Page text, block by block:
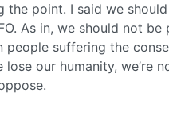
the point. I said we
As in, we should not be
people suffering the
our humanity, we’re